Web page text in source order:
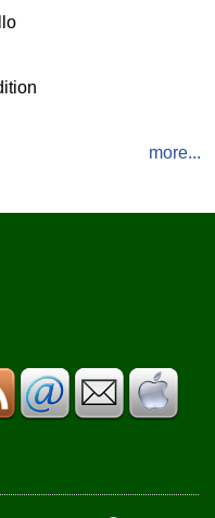
more...